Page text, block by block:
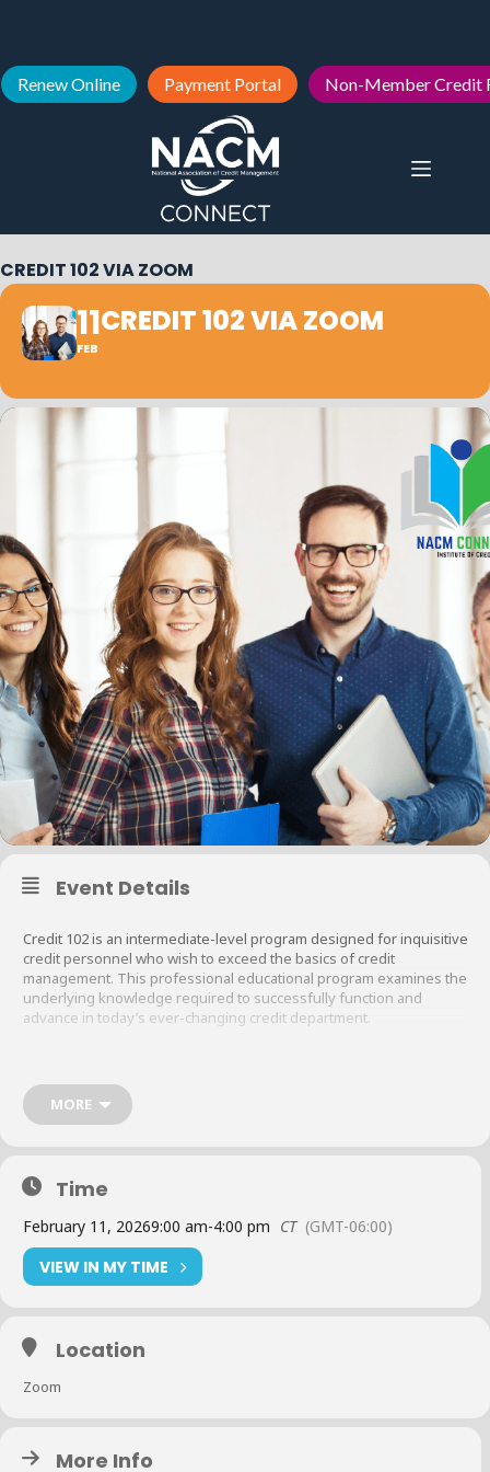
Renew Online Payment Portal Non-Member Credit
CREDIT 102 VIA ZOOM
11
FEB
CREDIT 102 VIA ZOOM
Event Details
Credit 102 is an intermediate-level program designed for inquisitive
credit personnel who wish to exceed the basics of credit
management. This professional educational program examines the
underlying knowledge required to successfully function and
advance in today’s ever-changing credit department.
Legal issues and out-of-court settlements
Negotiable instruments
Bankruptcy
NACM Education and what it can do for you
Members:$230 (per class)
MORE
Time
February 11, 20269:00 am-4:00 pm CT (GMT-06:00)
VIEW IN MY TIME
Location
Zoom
More Info